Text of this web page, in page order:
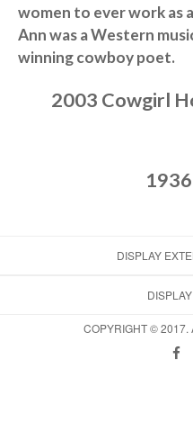
women to ever work as
Ann was a Western
winning cowboy poet.
2003 Cowgirl
DISPLAY
COPYRIGHT © 2017.